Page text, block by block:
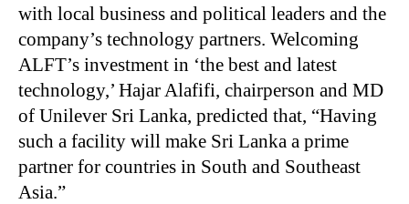
with local business and political leaders and the
company’s technology partners. Welcoming
ALFT’s investment in ‘the best and latest
technology,’ Hajar Alafifi, chairperson and MD
of Unilever Sri Lanka, predicted that, “Having
such a facility will make Sri Lanka a prime
partner for countries in South and Southeast
Asia.”